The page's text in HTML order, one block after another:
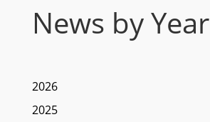
News by Year
2026
2025